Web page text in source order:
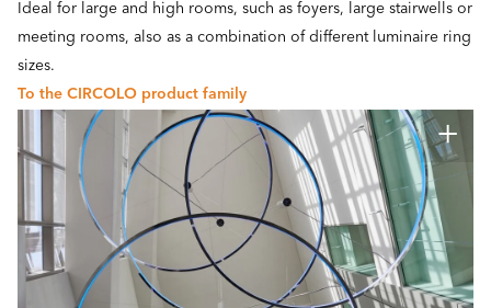
Ideal for large and high rooms, such as foyers, large stairwells or
meeting rooms, also as a combination of different luminaire ring
sizes.
To the CIRCOLO product family